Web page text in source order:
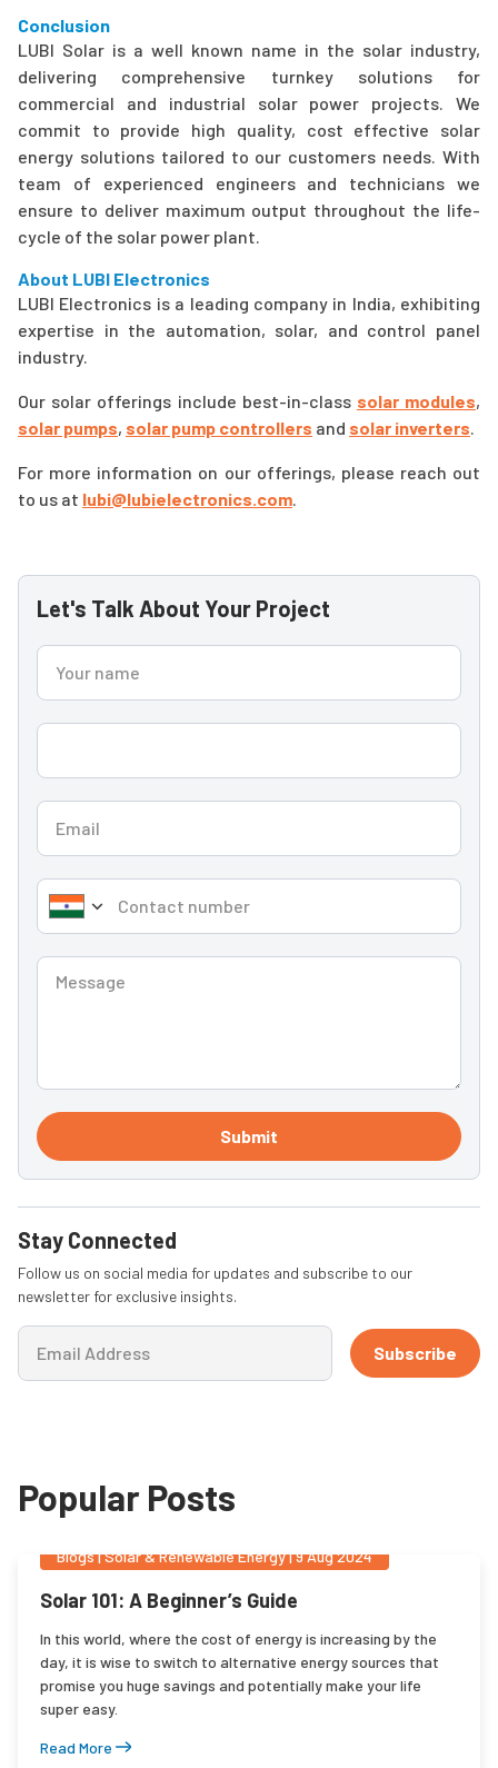
Conclusion
LUBI Solar is a well known name in the solar industry,
delivering comprehensive turnkey solutions for
commercial and industrial solar power projects. We
commit to provide high quality, cost effective solar
energy solutions tailored to our customers needs. With
team of experienced engineers and technicians we
ensure to deliver maximum output throughout the life-
cycle of the solar power plant.
About LUBI Electronics
LUBI Electronics is a leading company in India, exhibiting
expertise in the automation, solar, and control panel
industry.
Our solar offerings include best-in-class solar modules,
solar pumps, solar pump controllers and solar inverters.
For more information on our offerings, please reach out
to us at lubi@lubielectronics.com.
Let's Talk About Your Project
Submit
Stay Connected
Follow us on social media for updates and subscribe to our
newsletter for exclusive insights.
Subscribe
Popular Posts
Blogs|Solar & Renewable Energy|9 Aug 2024
Solar 101: A Beginner’s Guide
In this world, where the cost of energy is increasing by the
day, it is wise to switch to alternative energy sources that
promise you huge savings and potentially make your life
super easy.
Read More